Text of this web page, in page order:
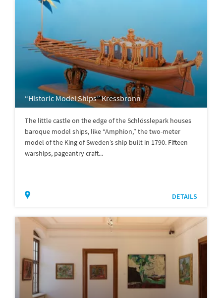
“Historic Model Ships” Kressbronn
The little castle on the edge of the Schlösslepark houses
baroque model ships, like “Amphion,” the two-meter
model of the King of Sweden’s ship built in 1790. Fifteen
warships, pageantry craft...
DETAILS